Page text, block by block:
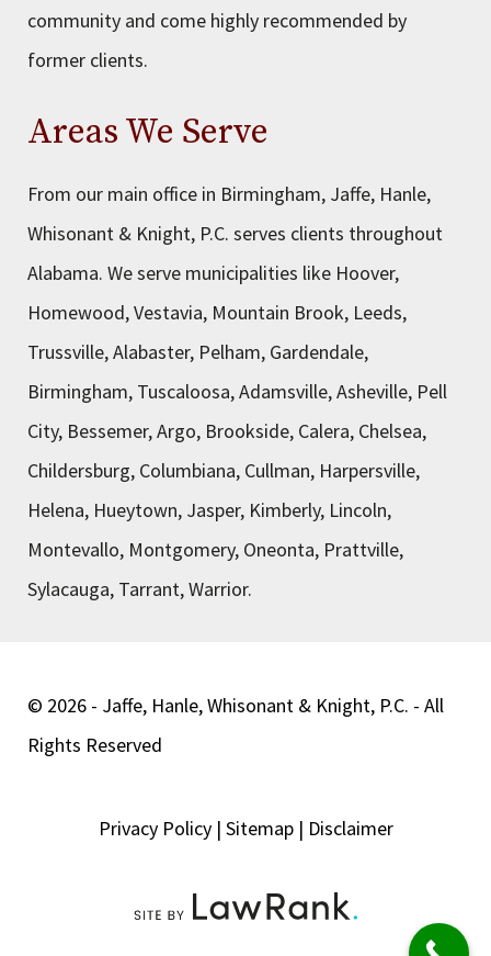
community and come highly recommended by
former clients.
Areas We Serve
From our main office in Birmingham, Jaffe, Hanle,
Whisonant & Knight, P.C. serves clients throughout
Alabama. We serve municipalities like Hoover,
Homewood, Vestavia, Mountain Brook, Leeds,
Trussville, Alabaster, Pelham, Gardendale,
Birmingham, Tuscaloosa, Adamsville, Asheville, Pell
City, Bessemer, Argo, Brookside, Calera, Chelsea,
Childersburg, Columbiana, Cullman, Harpersville,
Helena, Hueytown, Jasper, Kimberly, Lincoln,
Montevallo, Montgomery, Oneonta, Prattville,
Sylacauga, Tarrant, Warrior.
© 2026 - Jaffe, Hanle, Whisonant & Knight, P.C. - All
Rights Reserved
Privacy Policy| Sitemap| Disclaimer